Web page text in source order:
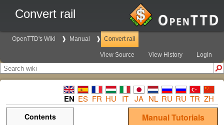
Convert rail
OpenTTD's Wiki Manual Convert rail
View Source View History Login
EN ES FR HU IT JA NL RU RU TR ZH
ManualTutorials
Contents